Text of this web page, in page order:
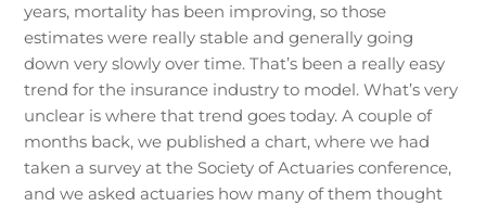
years, mortality has been improving, so those
estimates were really stable and generally going
down very slowly over time. That’s been a really easy
trend for the insurance industry to model. What’s very
unclear is where that trend goes today. A couple of
months back, we published a chart, where we had
taken a survey at the Society of Actuaries conference,
and we asked actuaries how many of them thought